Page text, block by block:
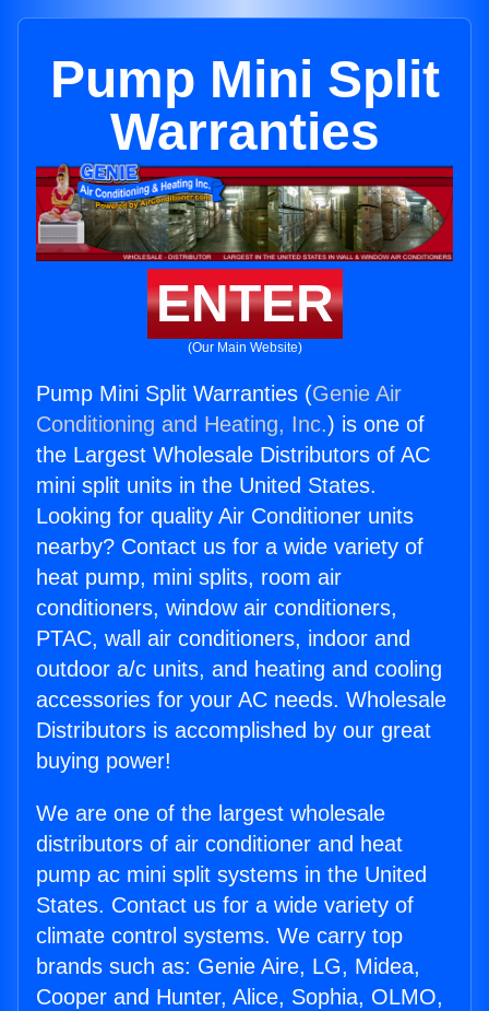
Pump Mini Split
Warranties
ENTER
(Our Main Website)
Pump Mini Split Warranties (Genie Air
Conditioning and Heating, Inc.) is one of
the Largest Wholesale Distributors of AC
mini split units in the United States.
Looking for quality Air Conditioner units
nearby? Contact us for a wide variety of
heat pump, mini splits, room air
conditioners, window air conditioners,
PTAC, wall air conditioners, indoor and
outdoor a/c units, and heating and cooling
accessories for your AC needs. Wholesale
Distributors is accomplished by our great
buying power!
We are one of the largest wholesale
distributors of air conditioner and heat
pump ac mini split systems in the United
States. Contact us for a wide variety of
climate control systems. We carry top
brands such as: Genie Aire, LG, Midea,
Cooper and Hunter, Alice, Sophia, OLMO,